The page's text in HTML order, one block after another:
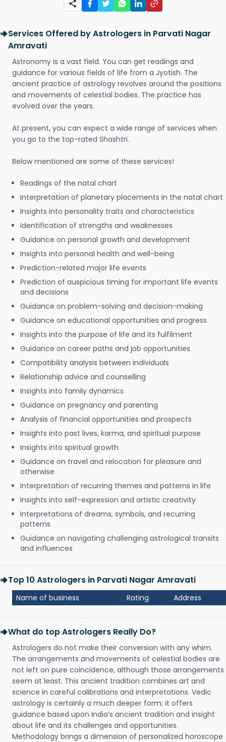
Services Offered by Astrologers in Parvati Nagar
Amravati
Astronomy is a vast field. You can get readings and
guidance for various fields of life from a Jyotish. The
ancient practice of astrology revolves around the positions
and movements of celestial bodies. The practice has
evolved over the years.
At present, you can expect a wide range of services when
you go to the top-rated Shashtri.
Below mentioned are some of these services!
Readings of the natal chart
Interpretation of planetary placements in the natal chart
Insights into personality traits and characteristics
Identification of strengths and weaknesses
Guidance on personal growth and development
Insights into personal health and well-being
Prediction-related major life events
Prediction of auspicious timing for important life events
and decisions
Guidance on problem-solving and decision-making
Guidance on educational opportunities and progress
Insights into the purpose of life and its fulfilment
Guidance on career paths and job opportunities
Compatibility analysis between individuals
Relationship advice and counselling
Insights into family dynamics
Guidance on pregnancy and parenting
Analysis of financial opportunities and prospects
Insights into past lives, karma, and spiritual purpose
Insights into spiritual growth
Guidance on travel and relocation for pleasure and
otherwise
Interpretation of recurring themes and patterns in life
Insights into self-expression and artistic creativity
Interpretations of dreams, symbols, and recurring
patterns
Guidance on navigating challenging astrological transits
and influences
Top 10 Astrologers in Parvati Nagar Amravati
Name of business Rating Address
What do top Astrologers Really Do?
Astrologers do not make their conversion with any whim.
The arrangements and movements of celestial bodies are
not left on pure coincidence, although those arrangements
seem at least. This ancient tradition combines art and
science in careful calibrations and interpretations. Vedic
astrology is certainly a much deeper form; it offers
guidance based upon India’s ancient tradition and insight
about life and its challenges and opportunities.
Methodology brings a dimension of personalized horoscope